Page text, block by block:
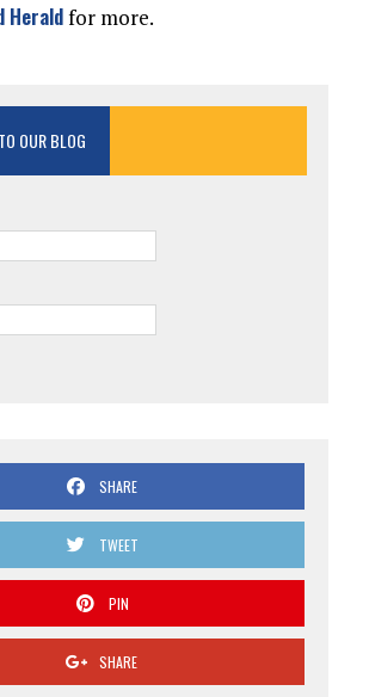
Heraldfor more.
OUR BLOG
SHARE
TWEET
PIN
SHARE